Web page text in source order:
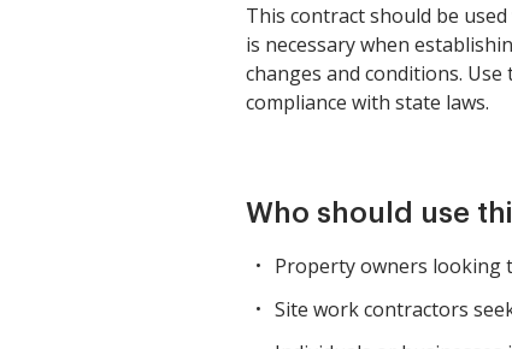
This contract should be
is necessary when
changes and conditions.
compliance with state laws.
Who should use
Property owners looking
Site work contractors